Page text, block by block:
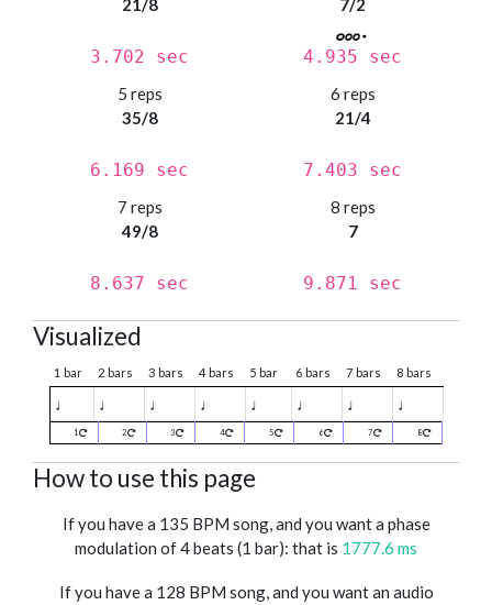
21/8
3.702 sec
7/2
4.935 sec
5 reps
35/8
6.169 sec
6 reps
21/4
7.403 sec
7 reps
49/8
8.637 sec
8 reps
7
9.871 sec
Visualized
1 bar 2 bars 3 bars 4 bars 5 bar 6 bars 7 bars 8 bars
♩ ♩ ♩ ♩ ♩ ♩ ♩ ♩
1 2 3 4 5 6 7 8
How to use this page
If you have a 135 BPM song, and you want a phase
modulation of 4 beats (1 bar): that is 1777.6 ms
If you have a 128 BPM song, and you want an audio